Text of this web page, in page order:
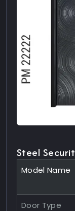
Steel
Model Name
Door Type